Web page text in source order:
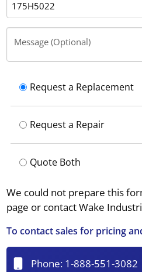
Message (Optional)
Request a Replacement
Request a Repair
Quote Both
We could not prepare this
page or contact Wake
To contact sales for pricing
Phone: 1-888-551-3082